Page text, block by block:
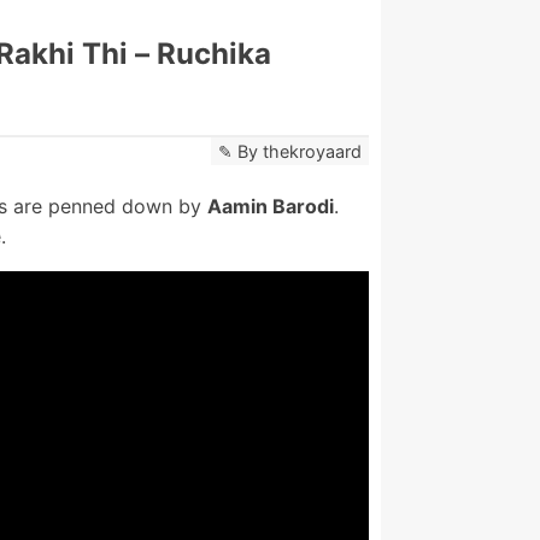
Thi – Ruchika
By thekroyaard
are penned down by Aamin Barodi.